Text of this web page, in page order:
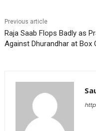
Previous article
Raja Saab Flops Badly as
Against Dhurandhar at Box